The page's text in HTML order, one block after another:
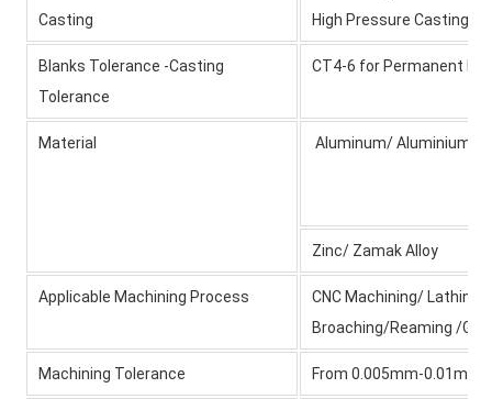
Casting
High Pressure Casting/
Blanks Tolerance -Casting
Tolerance
CT4-6 for Permanent
Material Aluminum/ Aluminium
Zinc/ Zamak Alloy
Applicable Machining Process
CNC Machining/
Broaching/Reaming /
Machining Tolerance From 0.005mm-